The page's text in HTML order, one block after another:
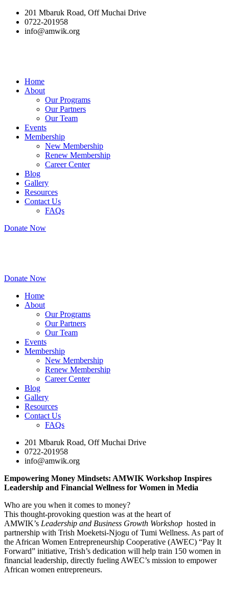
201 Mbaruk Road, Off Muchai Drive
0722-201958
info@amwik.org
Home
About
Our Programs
Our Partners
Our Team
Events
Membership
New Membership
Renew Membership
Career Center
Blog
Gallery
Resources
Contact Us
FAQs
Donate Now
Donate Now
Home
About
Our Programs
Our Partners
Our Team
Events
Membership
New Membership
Renew Membership
Career Center
Blog
Gallery
Resources
Contact Us
FAQs
201 Mbaruk Road, Off Muchai Drive
0722-201958
info@amwik.org
Empowering Money Mindsets: AMWIK Workshop Inspires
Leadership and Financial Wellness for Women in Media
Who are you when it comes to money?
This thought-provoking question was at the heart of
AMWIK’s Leadership and Business Growth Workshop hosted in
partnership with Trish Moeketsi-Njogu of Tumi Wellness. As part of
the African Women Entrepreneurship Cooperative (AWEC) “Pay It
Forward” initiative, Trish’s dedication will help train 150 women in
financial leadership, directly fueling AWEC’s mission to empower
African women entrepreneurs.